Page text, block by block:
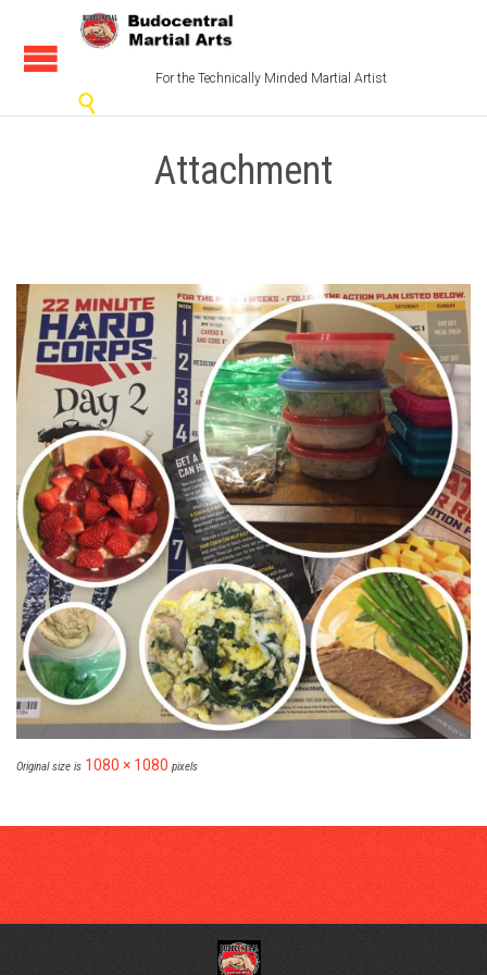
For the Technically Minded Martial Artist

Attachment
Original size is 1080 × 1080 pixels